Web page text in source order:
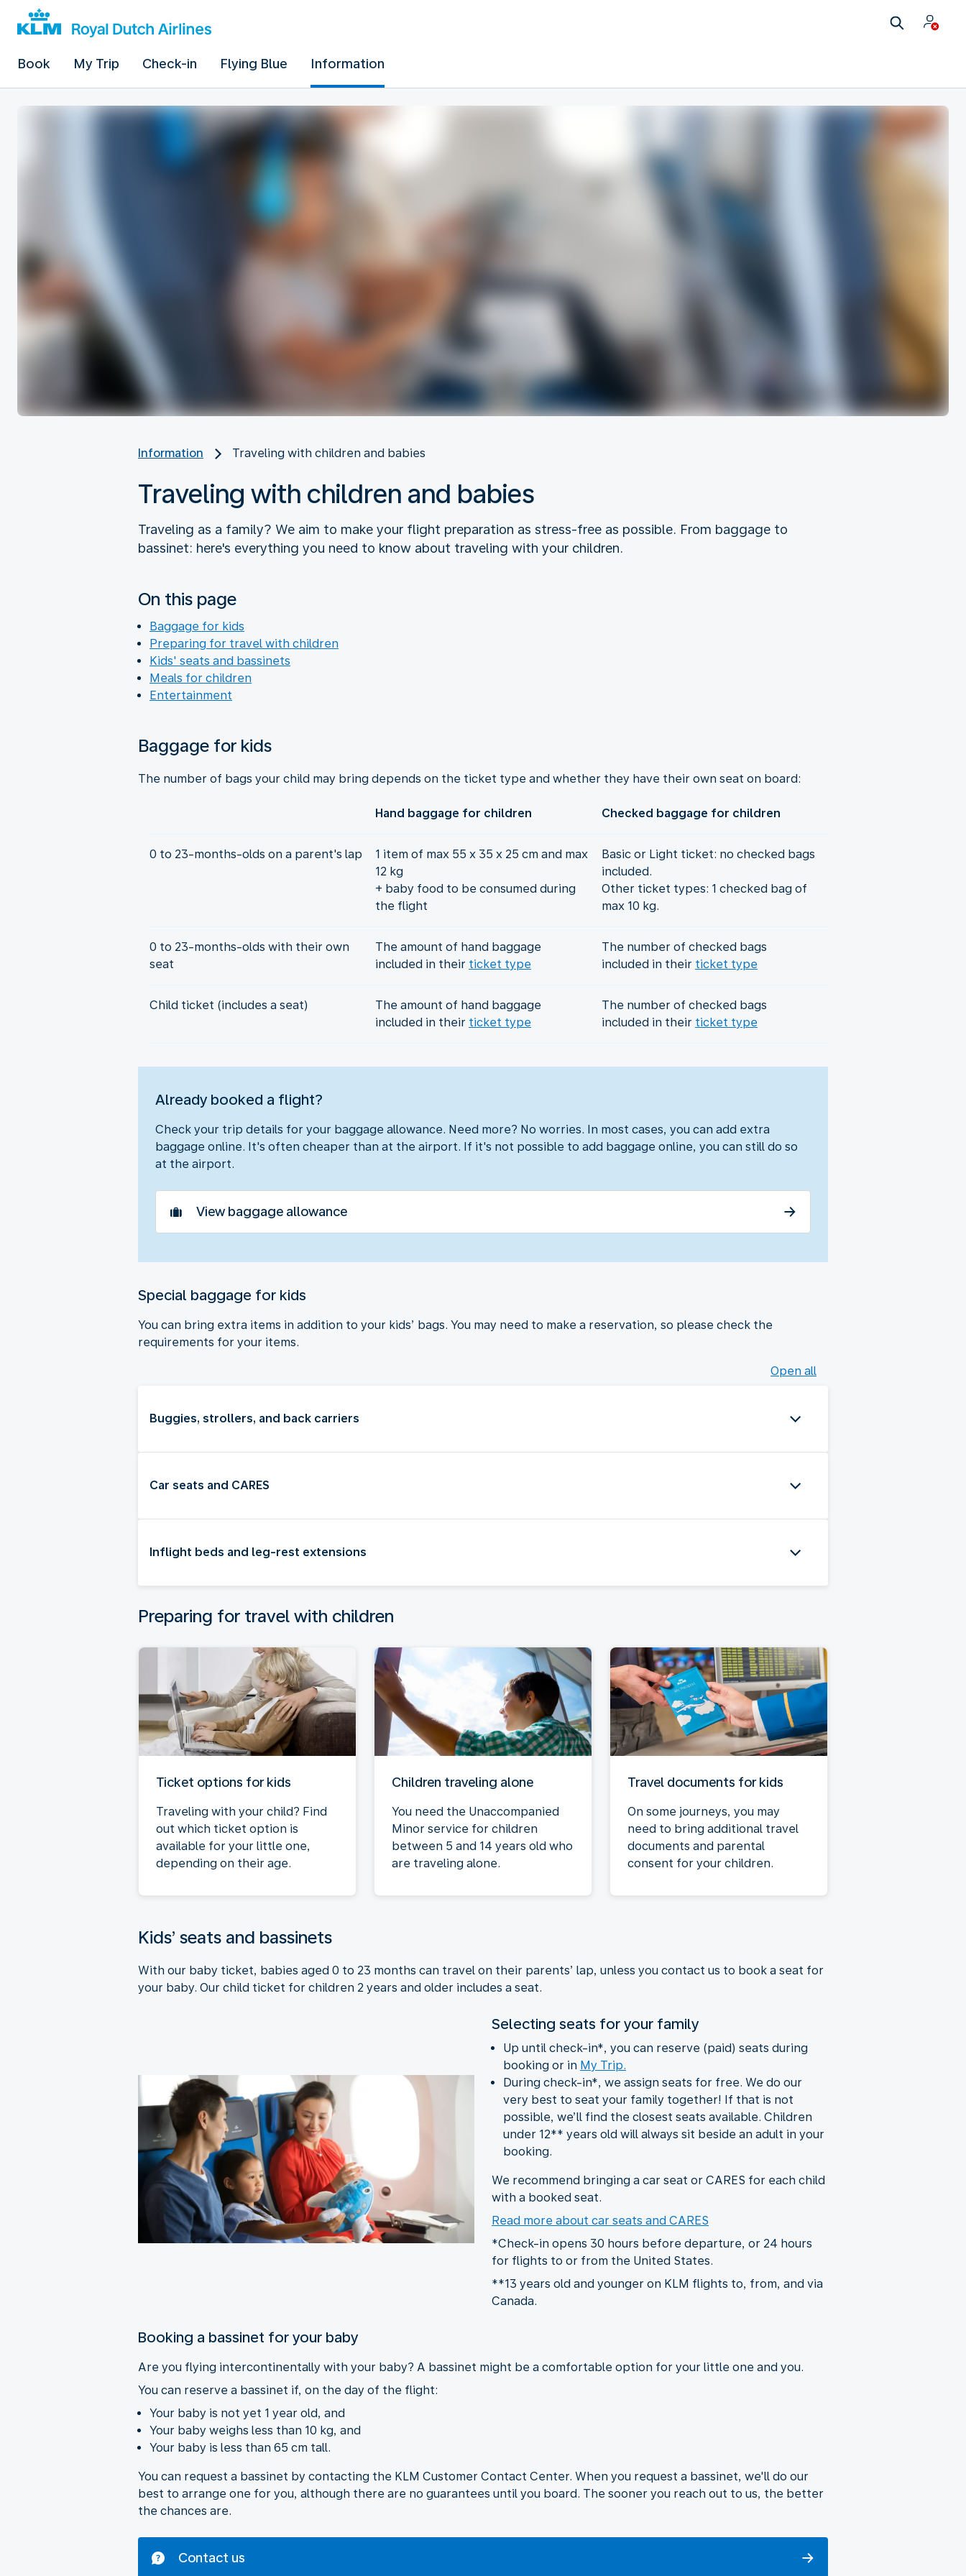
Book My Trip Check-in Flying Blue Information
Information Traveling with children and babies
Traveling with children and babies
Traveling as a family? We aim to make your flight preparation as stress-free as possible. From baggage to
bassinet: here's everything you need to know about traveling with your children.
On this page
Baggage for kids
Preparing for travel with children
Kids' seats and bassinets
Meals for children
Entertainment
Baggage for kids
The number of bags your child may bring depends on the ticket type and whether they have their own seat on board:
Hand baggage for children Checked baggage for children
0 to 23-months-olds on a parent's lap
1 item of max 55 x 35 x 25 cm and max
12 kg
+ baby food to be consumed during
the flight
Basic or Light ticket: no checked bags
included.
Other ticket types: 1 checked bag of
max 10 kg.
0 to 23-months-olds with their own
seat
The amount of hand baggage
included in their ticket type
The number of checked bags
included in their ticket type
Child ticket (includes a seat)
The amount of hand baggage
included in their ticket type
The number of checked bags
included in their ticket type
Already booked a flight?
Check your trip details for your baggage allowance. Need more? No worries. In most cases, you can add extra
baggage online. It's often cheaper than at the airport. If it's not possible to add baggage online, you can still do so
at the airport.
View baggage allowance
Special baggage for kids
You can bring extra items in addition to your kids’ bags. You may need to make a reservation, so please check the
requirements for your items.
Open all
Buggies, strollers, and back carriers
Car seats and CARES
Inflight beds and leg-rest extensions
Preparing for travel with children
Ticket options for kids
Traveling with your child? Find
out which ticket option is
available for your little one,
depending on their age.
Children traveling alone
You need the Unaccompanied
Minor service for children
between 5 and 14 years old who
are traveling alone.
Travel documents for kids
On some journeys, you may
need to bring additional travel
documents and parental
consent for your children.
Kids’ seats and bassinets
With our baby ticket, babies aged 0 to 23 months can travel on their parents’ lap, unless you contact us to book a seat for
your baby. Our child ticket for children 2 years and older includes a seat.
Selecting seats for your family
Up until check-in*, you can reserve (paid) seats during
booking or in My Trip.
During check-in*, we assign seats for free. We do our
very best to seat your family together! If that is not
possible, we’ll find the closest seats available. Children
under 12** years old will always sit beside an adult in your
booking.
We recommend bringing a car seat or CARES for each child
with a booked seat.
Read more about car seats and CARES
*Check-in opens 30 hours before departure, or 24 hours
for flights to or from the United States.
**13 years old and younger on KLM flights to, from, and via
Canada.
Booking a bassinet for your baby
Are you flying intercontinentally with your baby? A bassinet might be a comfortable option for your little one and you.
You can reserve a bassinet if, on the day of the flight:
Your baby is not yet 1 year old, and
Your baby weighs less than 10 kg, and
Your baby is less than 65 cm tall.
You can request a bassinet by contacting the KLM Customer Contact Center. When you request a bassinet, we'll do our
best to arrange one for you, although there are no guarantees until you board. The sooner you reach out to us, the better
the chances are.
Contact us